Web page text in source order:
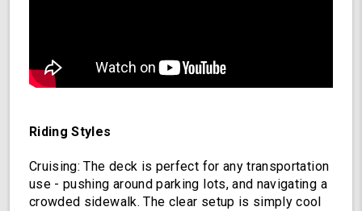
Riding Styles
Cruising: The deck is perfect for any transportation
use - pushing around parking lots, and navigating a
crowded sidewalk. The clear setup is simply cool